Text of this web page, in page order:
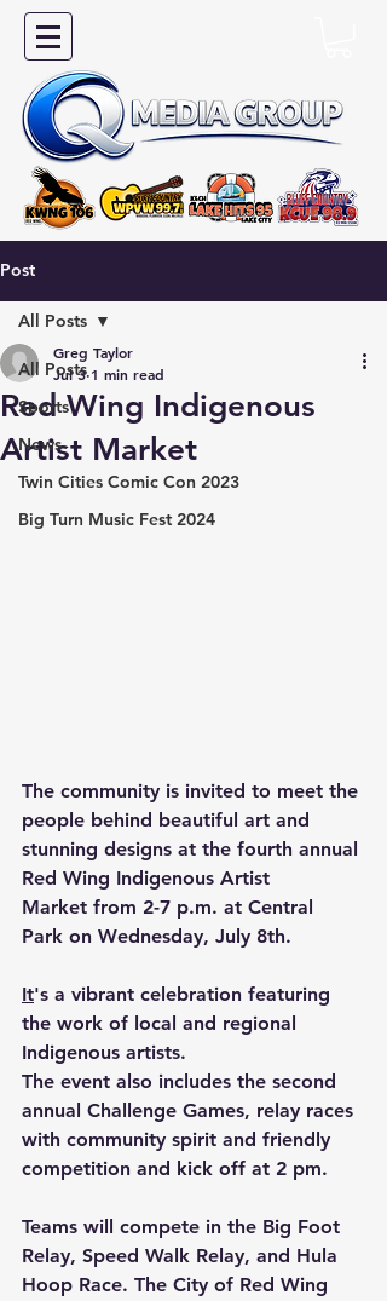
Post
All Posts
Sports
News
Twin Cities Comic Con 2023
Big Turn Music Fest 2024
All Posts
Red Wing Indigenous
Artist Market
Greg Taylor
Jul 3 1 min read
The community is invited to meet the
people behind beautiful art and
stunning designs at the fourth annual
Red Wing Indigenous Artist
Market from 2-7 p.m. at Central
Park on Wednesday, July 8th.
It's a vibrant celebration featuring
the work of local and regional
Indigenous artists.
The event also includes the second
annual Challenge Games, relay races
with community spirit and friendly
competition and kick off at 2 pm.
Teams will compete in the Big Foot
Relay, Speed Walk Relay, and Hula
Hoop Race. The City of Red Wing